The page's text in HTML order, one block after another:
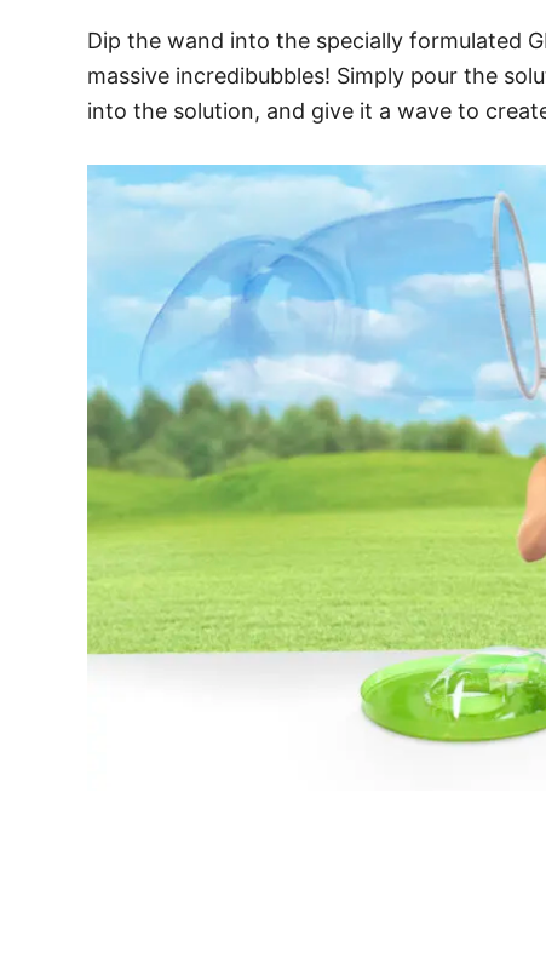
Dip the wand into the specially formulated
massive incredibubbles! Simply pour the
into the solution, and give it a wave to